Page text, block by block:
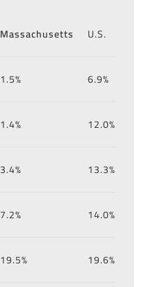
Massachusetts U.S.
1.5% 6.9%
1.4% 12.0%
3.4% 13.3%
7.2% 14.0%
19.5% 19.6%